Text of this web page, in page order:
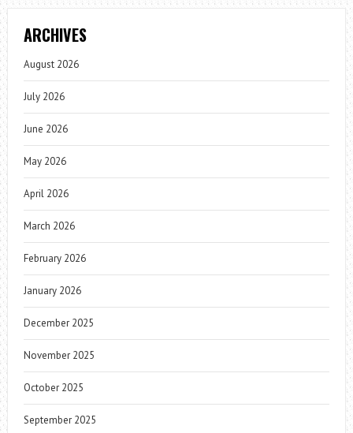
ARCHIVES
August 2026
July 2026
June 2026
May 2026
April 2026
March 2026
February 2026
January 2026
December 2025
November 2025
October 2025
September 2025